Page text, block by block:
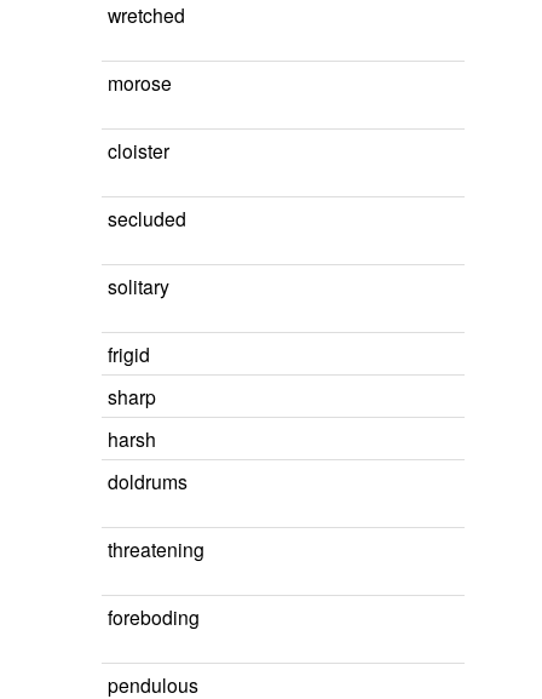
wretched
morose
cloister
secluded
solitary
frigid
sharp
harsh
doldrums
threatening
foreboding
pendulous